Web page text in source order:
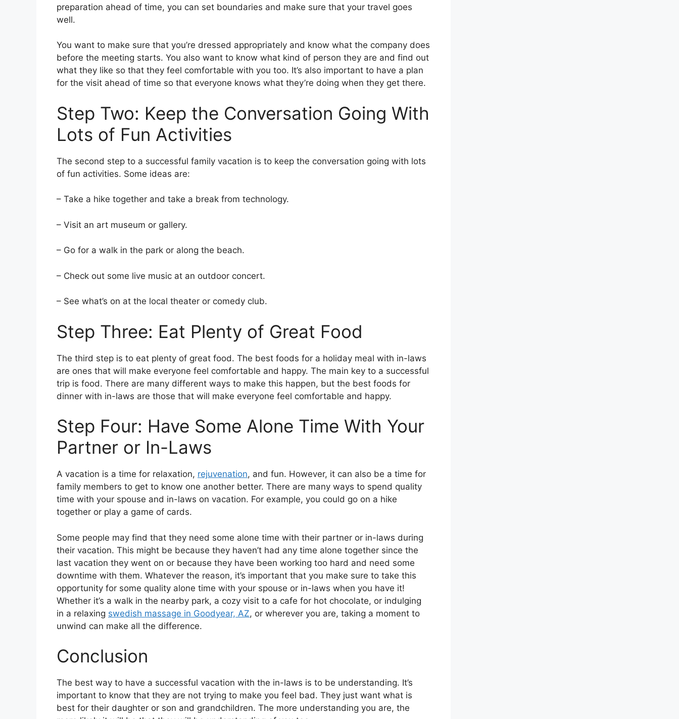
preparation ahead of time, you can set boundaries and make sure that your travel goes
well.
You want to make sure that you’re dressed appropriately and know what the company does
before the meeting starts. You also want to know what kind of person they are and find out
what they like so that they feel comfortable with you too. It’s also important to have a plan
for the visit ahead of time so that everyone knows what they’re doing when they get there.
Step Two: Keep the Conversation Going With
Lots of Fun Activities
The second step to a successful family vacation is to keep the conversation going with lots
of fun activities. Some ideas are:
– Take a hike together and take a break from technology.
– Visit an art museum or gallery.
– Go for a walk in the park or along the beach.
– Check out some live music at an outdoor concert.
– See what’s on at the local theater or comedy club.
Step Three: Eat Plenty of Great Food
The third step is to eat plenty of great food. The best foods for a holiday meal with in-laws
are ones that will make everyone feel comfortable and happy. The main key to a successful
trip is food. There are many different ways to make this happen, but the best foods for
dinner with in-laws are those that will make everyone feel comfortable and happy.
Step Four: Have Some Alone Time With Your
Partner or In-Laws
A vacation is a time for relaxation, rejuvenation, and fun. However, it can also be a time for
family members to get to know one another better. There are many ways to spend quality
time with your spouse and in-laws on vacation. For example, you could go on a hike
together or play a game of cards.
Some people may find that they need some alone time with their partner or in-laws during
their vacation. This might be because they haven’t had any time alone together since the
last vacation they went on or because they have been working too hard and need some
downtime with them. Whatever the reason, it’s important that you make sure to take this
opportunity for some quality alone time with your spouse or in-laws when you have it!
Whether it’s a walk in the nearby park, a cozy visit to a cafe for hot chocolate, or indulging
in a relaxing swedish massage in Goodyear, AZ, or wherever you are, taking a moment to
unwind can make all the difference.
Conclusion
The best way to have a successful vacation with the in-laws is to be understanding. It’s
important to know that they are not trying to make you feel bad. They just want what is
best for their daughter or son and grandchildren. The more understanding you are, the